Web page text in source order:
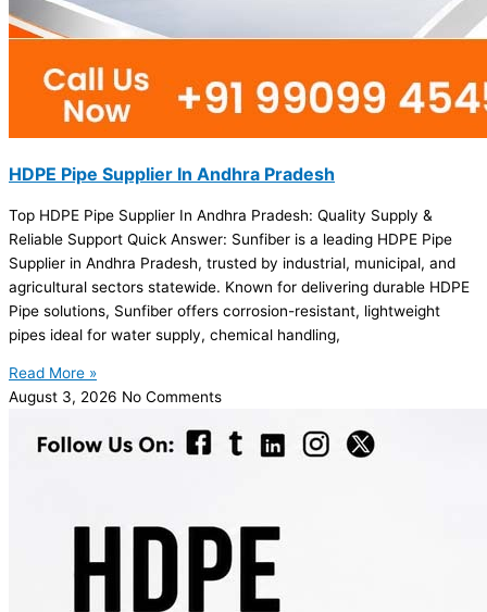
HDPE Pipe Supplier In Andhra Pradesh
Top HDPE Pipe Supplier In Andhra Pradesh: Quality Supply &
Reliable Support Quick Answer: Sunfiber is a leading HDPE Pipe
Supplier in Andhra Pradesh, trusted by industrial, municipal, and
agricultural sectors statewide. Known for delivering durable HDPE
Pipe solutions, Sunfiber offers corrosion-resistant, lightweight
pipes ideal for water supply, chemical handling,
Read More »
August 3, 2026 No Comments